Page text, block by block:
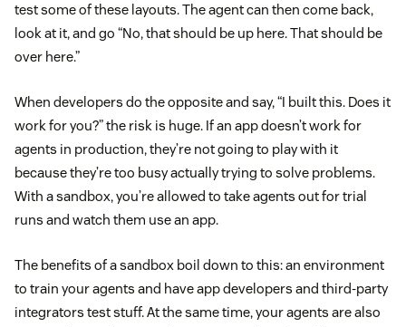
test some of these layouts. The agent can then come back,
look at it, and go “No, that should be up here. That should be
over here.”
When developers do the opposite and say, “I built this. Does it
work for you?” the risk is huge. If an app doesn’t work for
agents in production, they’re not going to play with it
because they’re too busy actually trying to solve problems.
With a sandbox, you’re allowed to take agents out for trial
runs and watch them use an app.
The benefits of a sandbox boil down to this: an environment
to train your agents and have app developers and third-party
integrators test stuff. At the same time, your agents are also